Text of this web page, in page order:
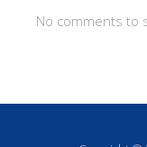
No comments to